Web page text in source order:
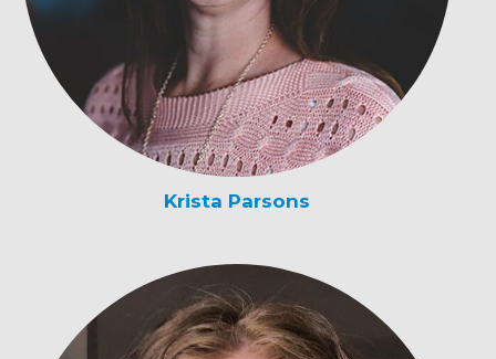
Krista Parsons